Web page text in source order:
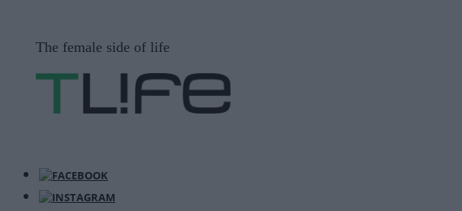
The female side of life